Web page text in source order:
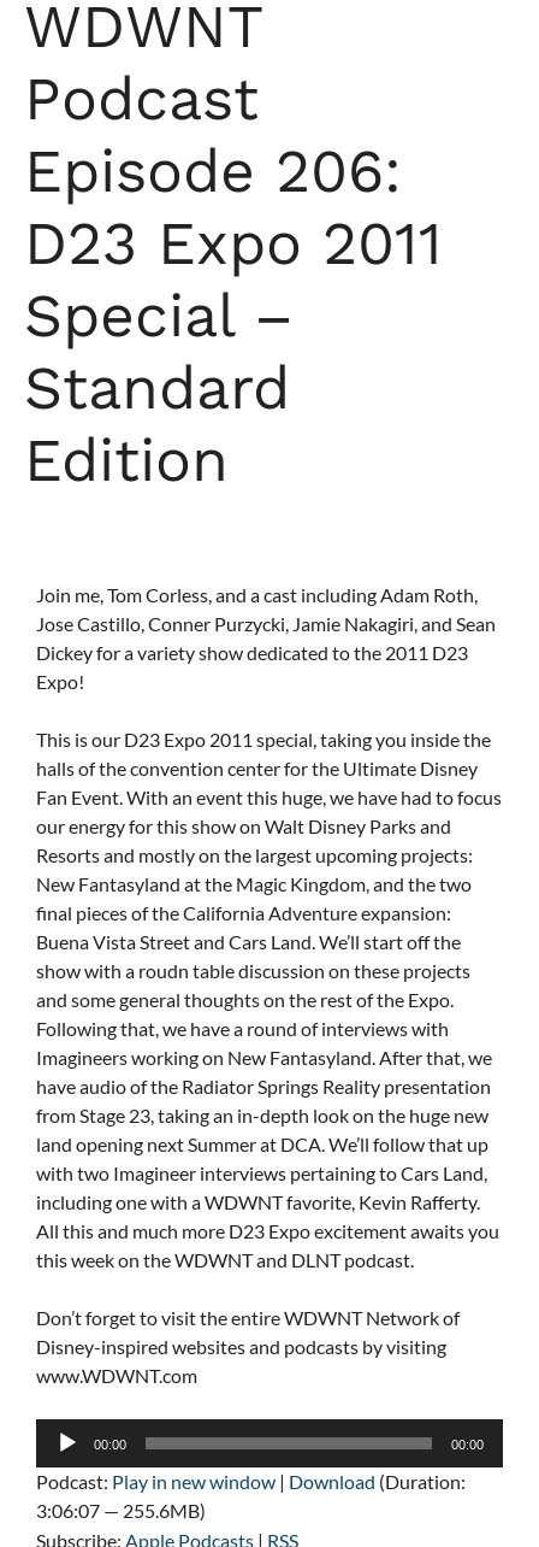
WDWNT
Podcast
Episode 206:
D23 Expo 2011
Special –
Standard
Edition
Join me, Tom Corless, and a cast including Adam Roth,
Jose Castillo, Conner Purzycki, Jamie Nakagiri, and Sean
Dickey for a variety show dedicated to the 2011 D23
Expo!
This is our D23 Expo 2011 special, taking you inside the
halls of the convention center for the Ultimate Disney
Fan Event. With an event this huge, we have had to focus
our energy for this show on Walt Disney Parks and
Resorts and mostly on the largest upcoming projects:
New Fantasyland at the Magic Kingdom, and the two
final pieces of the California Adventure expansion:
Buena Vista Street and Cars Land. We’ll start off the
show with a roudn table discussion on these projects
and some general thoughts on the rest of the Expo.
Following that, we have a round of interviews with
Imagineers working on New Fantasyland. After that, we
have audio of the Radiator Springs Reality presentation
from Stage 23, taking an in-depth look on the huge new
land opening next Summer at DCA. We’ll follow that up
with two Imagineer interviews pertaining to Cars Land,
including one with a WDWNT favorite, Kevin Rafferty.
All this and much more D23 Expo excitement awaits you
this week on the WDWNT and DLNT podcast.
Don’t forget to visit the entire WDWNT Network of
Disney-inspired websites and podcasts by visiting
www.WDWNT.com
Audio
00:00 00:00
Podcast: Play in new window | Download (Duration:
3:06:07 — 255.6MB)
Subscribe: Apple Podcasts | RSS